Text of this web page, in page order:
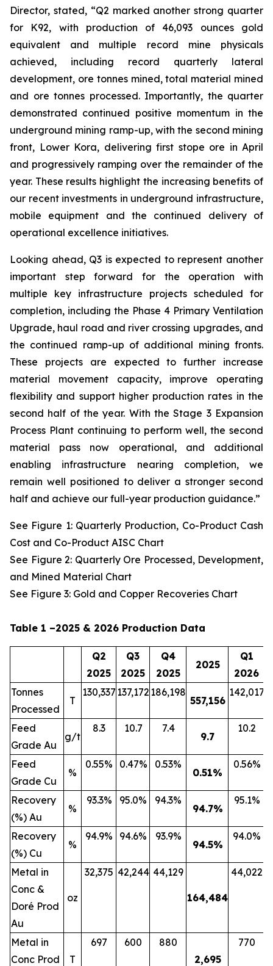
Director, stated, “Q2 marked another strong quarter
for K92, with production of 46,093 ounces gold
equivalent and multiple record mine physicals
achieved, including record quarterly lateral
development, ore tonnes mined, total material mined
and ore tonnes processed. Importantly, the quarter
demonstrated continued positive momentum in the
underground mining ramp-up, with the second mining
front, Lower Kora, delivering first stope ore in April
and progressively ramping over the remainder of the
year. These results highlight the increasing benefits of
our recent investments in underground infrastructure,
mobile equipment and the continued delivery of
operational excellence initiatives.
Looking ahead, Q3 is expected to represent another
important step forward for the operation with
multiple key infrastructure projects scheduled for
completion, including the Phase 4 Primary Ventilation
Upgrade, haul road and river crossing upgrades, and
the continued ramp-up of additional mining fronts.
These projects are expected to further increase
material movement capacity, improve operating
flexibility and support higher production rates in the
second half of the year. With the Stage 3 Expansion
Process Plant continuing to perform well, the second
material pass now operational, and additional
enabling infrastructure nearing completion, we
remain well positioned to deliver a stronger second
half and achieve our full-year production guidance.”
See Figure 1: Quarterly Production, Co-Product Cash
Cost and Co-Product AISC Chart
See Figure 2: Quarterly Ore Processed, Development,
and Mined Material Chart
See Figure 3: Gold and Copper Recoveries Chart
Table 1 –2025 & 2026 Production Data
Q2
2025
Q3
2025
Q4
2025
2025
Q1
2026
Tonnes
Processed
T
130,337 137,172 186,198
557,156
142,017
Feed
Grade Au
g/t
8.3 10.7 7.4
9.7
10.2
Feed
Grade Cu
%
0.55% 0.47% 0.53%
0.51%
0.56%
Recovery
(%) Au
%
93.3% 95.0% 94.3%
94.7%
95.1%
Recovery
(%) Cu
%
94.9% 94.6% 93.9%
94.5%
94.0%
Metal in
Conc &
Doré Prod
Au
oz
32,375 42,244 44,129
164,484
44,022
Metal in
Conc Prod
T
697 600
880
2,695
770